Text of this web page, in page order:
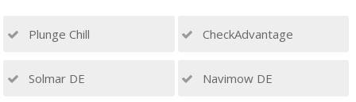
Plunge Chill CheckAdvantage
Solmar DE Navimow DE